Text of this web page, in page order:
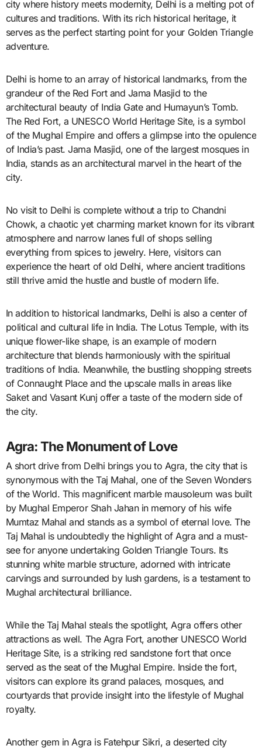
city where history meets modernity, Delhi is a melting pot of
cultures and traditions. With its rich historical heritage, it
serves as the perfect starting point for your Golden Triangle
adventure.
Delhi is home to an array of historical landmarks, from the
grandeur of the Red Fort and Jama Masjid to the
architectural beauty of India Gate and Humayun’s Tomb.
The Red Fort, a UNESCO World Heritage Site, is a symbol
of the Mughal Empire and offers a glimpse into the opulence
of India’s past. Jama Masjid, one of the largest mosques in
India, stands as an architectural marvel in the heart of the
city.
No visit to Delhi is complete without a trip to Chandni
Chowk, a chaotic yet charming market known for its vibrant
atmosphere and narrow lanes full of shops selling
everything from spices to jewelry. Here, visitors can
experience the heart of old Delhi, where ancient traditions
still thrive amid the hustle and bustle of modern life.
In addition to historical landmarks, Delhi is also a center of
political and cultural life in India. The Lotus Temple, with its
unique flower-like shape, is an example of modern
architecture that blends harmoniously with the spiritual
traditions of India. Meanwhile, the bustling shopping streets
of Connaught Place and the upscale malls in areas like
Saket and Vasant Kunj offer a taste of the modern side of
the city.
Agra: The Monument of Love
A short drive from Delhi brings you to Agra, the city that is
synonymous with the Taj Mahal, one of the Seven Wonders
of the World. This magnificent marble mausoleum was built
by Mughal Emperor Shah Jahan in memory of his wife
Mumtaz Mahal and stands as a symbol of eternal love. The
Taj Mahal is undoubtedly the highlight of Agra and a must-
see for anyone undertaking Golden Triangle Tours. Its
stunning white marble structure, adorned with intricate
carvings and surrounded by lush gardens, is a testament to
Mughal architectural brilliance.
While the Taj Mahal steals the spotlight, Agra offers other
attractions as well. The Agra Fort, another UNESCO World
Heritage Site, is a striking red sandstone fort that once
served as the seat of the Mughal Empire. Inside the fort,
visitors can explore its grand palaces, mosques, and
courtyards that provide insight into the lifestyle of Mughal
royalty.
Another gem in Agra is Fatehpur Sikri, a deserted city